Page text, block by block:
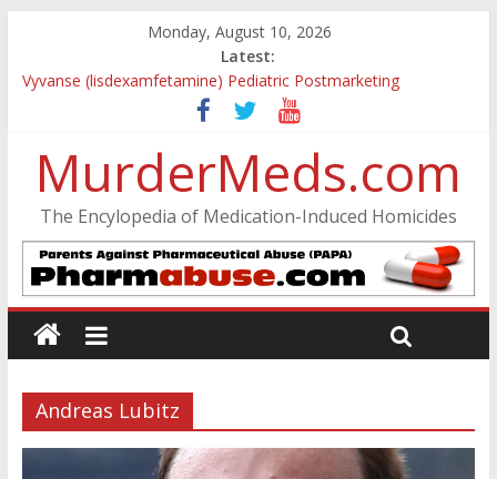
Monday, August 10, 2026
Latest:
Vyvanse (lisdexamfetamine) Pediatric Postmarketing
Pharmacovigilance and Drug Utilization Review
Parkland Florida High School Shooting
Nikolas Cruz DCF Investigative Summary
Oslo Bombing and Utøya Massacre
Psychosis
MurderMeds.com
The Encylopedia of Medication-Induced Homicides
Andreas Lubitz